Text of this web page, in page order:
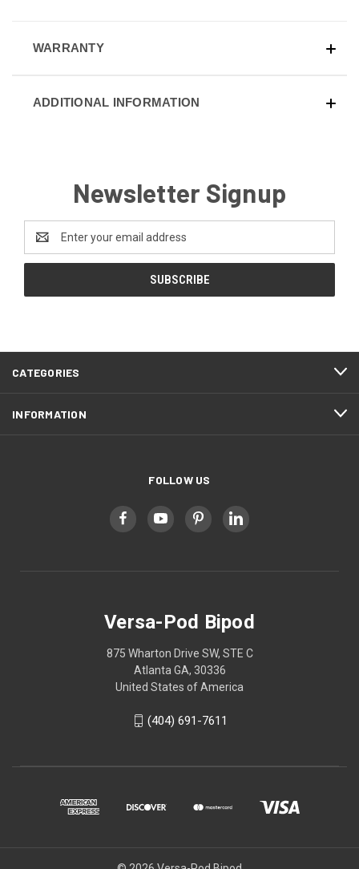
WARRANTY
ADDITIONAL INFORMATION
Newsletter Signup
Address
CATEGORIES
INFORMATION
FOLLOW US
Versa-Pod Bipod
875 Wharton Drive SW, STE C
Atlanta GA, 30336
United States of America
(404) 691-7611